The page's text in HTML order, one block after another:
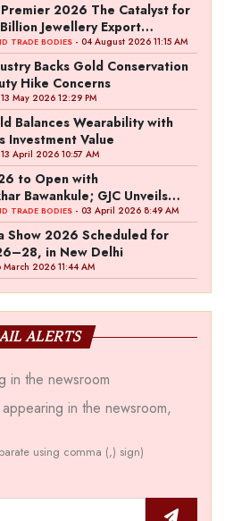
Premier 2026 The Catalyst for
Jewellery Export
TRADE BODIES - 04 August 2026 11:15 AM
Backs Gold Conservation
Hike Concerns
May 2026 12:29 PM
Balances Wearability with
Investment Value
April 2026 10:57 AM
to Open with
Bawankule; GJC Unveils
Theme
TRADE BODIES - 03 April 2026 8:49 AM
Show 2026 Scheduled for
in New Delhi
March 2026 11:44 AM
ALERTS
in the newsroom
in the newsroom,
using comma (,) sign)